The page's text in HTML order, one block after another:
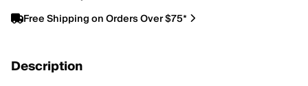
Free Shipping on Orders Over $75*
Description